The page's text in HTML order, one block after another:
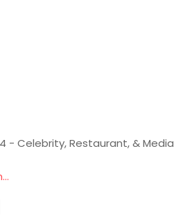
- Celebrity, Restaurant, & Media